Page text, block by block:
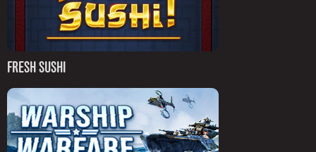
FRESH SUSHI